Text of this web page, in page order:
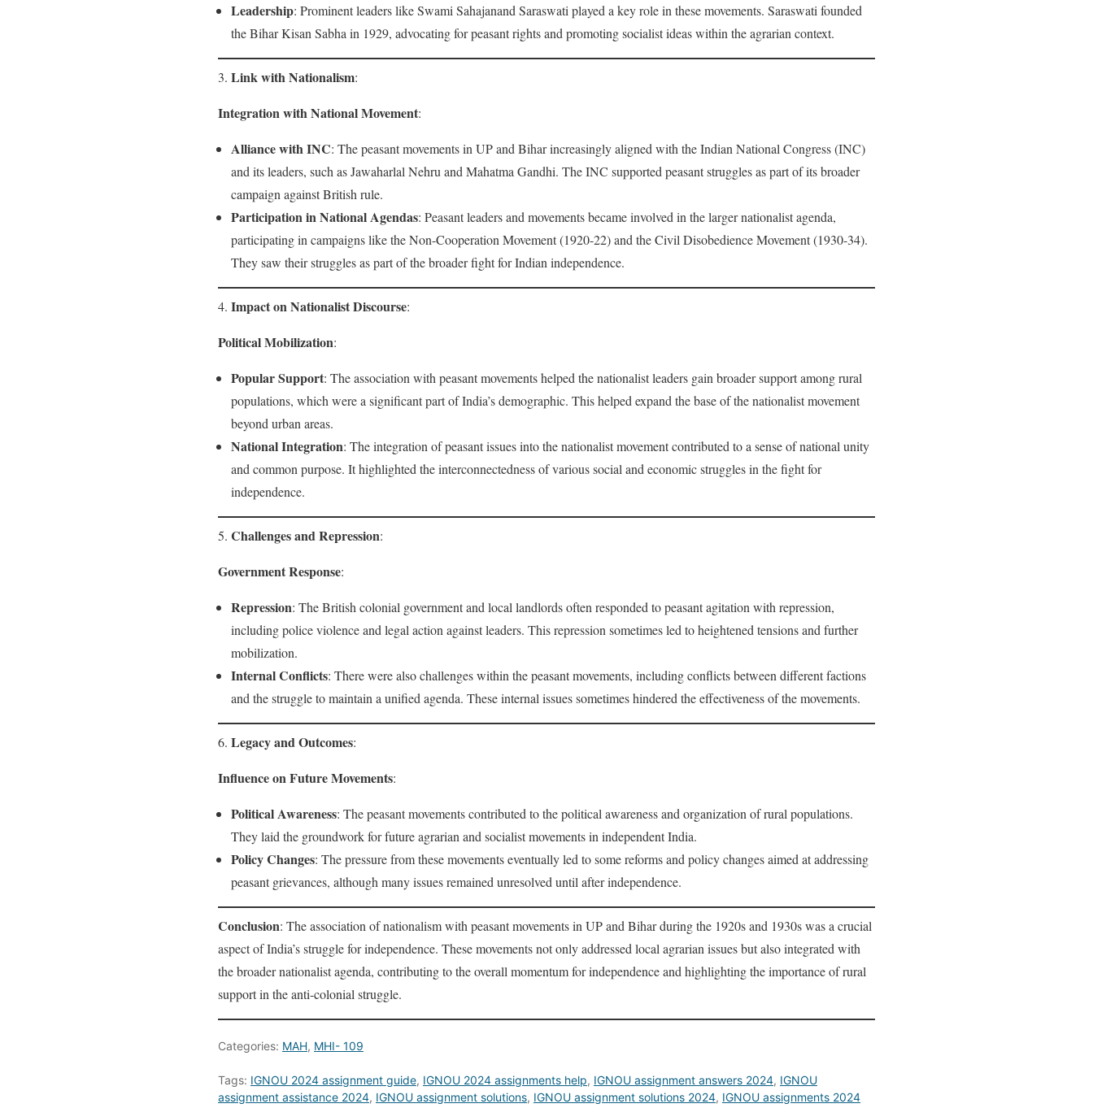
Leadership: Prominent leaders like Swami Sahajanand Saraswati played a key role in these movements. Saraswati founded
the Bihar Kisan Sabha in 1929, advocating for peasant rights and promoting socialist ideas within the agrarian context.
3. Link with Nationalism:
Integration with National Movement:
Alliance with INC: The peasant movements in UP and Bihar increasingly aligned with the Indian National Congress (INC)
and its leaders, such as Jawaharlal Nehru and Mahatma Gandhi. The INC supported peasant struggles as part of its broader
campaign against British rule.
Participation in National Agendas: Peasant leaders and movements became involved in the larger nationalist agenda,
participating in campaigns like the Non-Cooperation Movement (1920-22) and the Civil Disobedience Movement (1930-34).
They saw their struggles as part of the broader fight for Indian independence.
4. Impact on Nationalist Discourse:
Political Mobilization:
Popular Support: The association with peasant movements helped the nationalist leaders gain broader support among rural
populations, which were a significant part of India’s demographic. This helped expand the base of the nationalist movement
beyond urban areas.
National Integration: The integration of peasant issues into the nationalist movement contributed to a sense of national unity
and common purpose. It highlighted the interconnectedness of various social and economic struggles in the fight for
independence.
5. Challenges and Repression:
Government Response:
Repression: The British colonial government and local landlords often responded to peasant agitation with repression,
including police violence and legal action against leaders. This repression sometimes led to heightened tensions and further
mobilization.
Internal Conflicts: There were also challenges within the peasant movements, including conflicts between different factions
and the struggle to maintain a unified agenda. These internal issues sometimes hindered the effectiveness of the movements.
6. Legacy and Outcomes:
Influence on Future Movements:
Political Awareness: The peasant movements contributed to the political awareness and organization of rural populations.
They laid the groundwork for future agrarian and socialist movements in independent India.
Policy Changes: The pressure from these movements eventually led to some reforms and policy changes aimed at addressing
peasant grievances, although many issues remained unresolved until after independence.
Conclusion: The association of nationalism with peasant movements in UP and Bihar during the 1920s and 1930s was a crucial
aspect of India’s struggle for independence. These movements not only addressed local agrarian issues but also integrated with
the broader nationalist agenda, contributing to the overall momentum for independence and highlighting the importance of rural
support in the anti-colonial struggle.
Categories: MAH, MHI- 109
Tags: IGNOU 2024 assignment guide, IGNOU 2024 assignments help, IGNOU assignment answers 2024, IGNOU
assignment assistance 2024, IGNOU assignment solutions, IGNOU assignment solutions 2024, IGNOU assignments 2024